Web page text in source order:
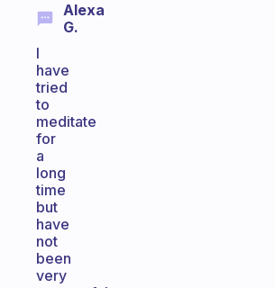
Alexa
G.
I
have
tried
to
meditate
for
a
long
time
but
have
not
been
very